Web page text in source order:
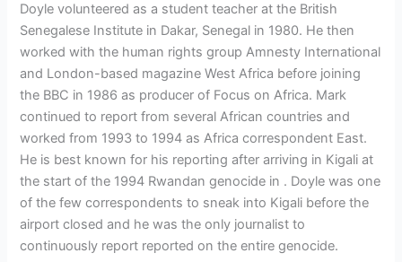
Doyle volunteered as a student teacher at the British
Senegalese Institute in Dakar, Senegal in 1980. He then
worked with the human rights group Amnesty International
and London-based magazine West Africa before joining
the BBC in 1986 as producer of Focus on Africa. Mark
continued to report from several African countries and
worked from 1993 to 1994 as Africa correspondent East.
He is best known for his reporting after arriving in Kigali at
the start of the 1994 Rwandan genocide in . Doyle was one
of the few correspondents to sneak into Kigali before the
airport closed and he was the only journalist to
continuously report reported on the entire genocide.